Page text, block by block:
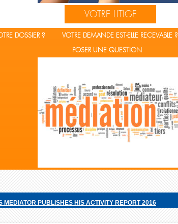
VOTRE LITIGE
DOSSIER ? VOTRE DEMANDE EST-ELLE RECEVABLE ?
POSER UNE QUESTION
MEDIATOR PUBLISHES HIS ACTIVITY REPORT 2016